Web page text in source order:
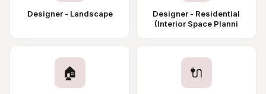
Designer - Landscape
Designer - Residential
(Interior Space Planni
🏠 🔌